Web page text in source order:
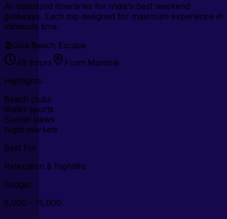
AI-optimized itineraries for India's best weekend
getaways. Each trip designed for maximum experience in
minimum time.
🏖️Goa Beach Escape
48 hours
From Mumbai
Highlights:
Beach clubs
Water sports
Sunset views
Night markets
Best For
Relaxation & Nightlife
Budget
₹8,000 - ₹15,000